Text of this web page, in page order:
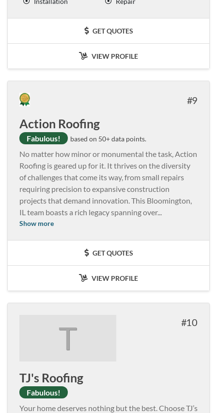
GET QUOTES
VIEW PROFILE
9
Action Roofing
Fabulous! based on 50+ data points.
No matter how minor or monumental the task, Action
Roofing is geared up for it. It thrives on the diversity
of challenges that come its way, from small repairs
requiring precision to expansive construction
projects that demand innovation. This Bloomington,
IL team boasts a rich legacy spanning over...
Show more
GET QUOTES
VIEW PROFILE
T 10
TJ's Roofing
Fabulous!
Your home deserves nothing but the best. Choose TJ’s